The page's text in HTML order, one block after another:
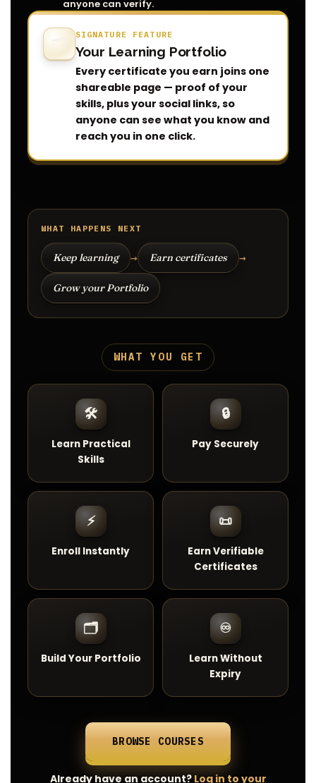
anyone can verify.
🗂️ SIGNATURE FEATURE
Your Learning Portfolio
Every certificate you earn joins one
shareable page — proof of your
skills, plus your social links, so
anyone can see what you know and
reach you in one click.
WHAT HAPPENS NEXT
Keep learning → Earn certificates →
Grow your Portfolio
WHAT YOU GET
🛠️
Learn Practical
Skills
🔒
Pay Securely
⚡
Enroll Instantly
📜
Earn Verifiable
Certificates
🗂️
Build Your Portfolio
♾️
Learn Without
Expiry
BROWSE COURSES
Already have an account? Log in to your